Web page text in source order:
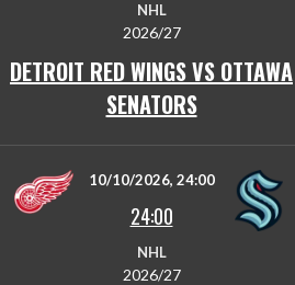
NHL
2026/27
DETROIT RED WINGS VS OTTAWA
SENATORS
10/10/2026, 24:00
24:00
NHL
2026/27